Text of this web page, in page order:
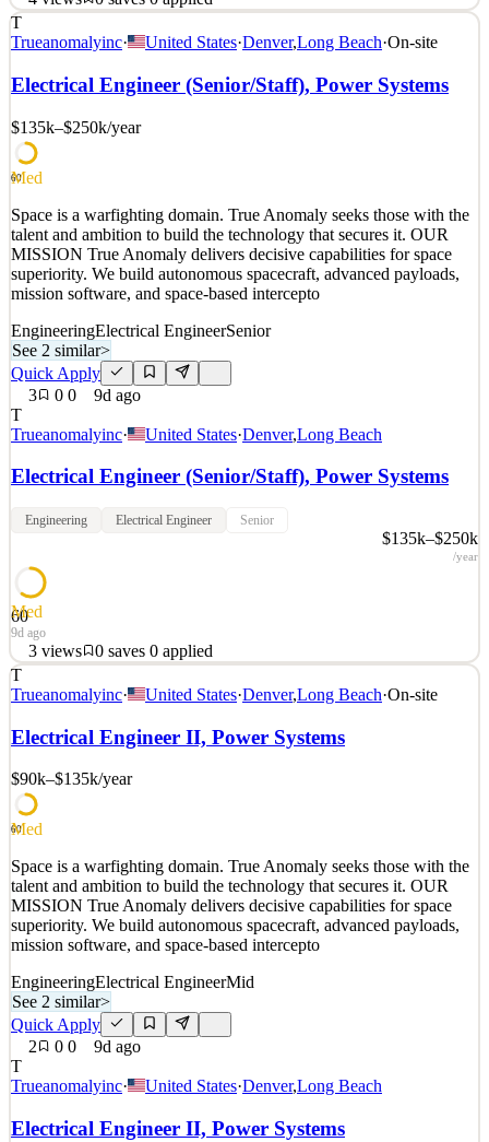
Space is a warfighting domain. True Anomaly seeks those with the
talent and ambition to build the technology that secures it. OUR
MISSION True Anomaly delivers decisive capabilities for space
superiority. We build autonomous spacecraft, advanced payloads,
See 2 similar
Quick Apply
4views 0saves 0applied
9d ago
T
Trueanomalyinc· United States·Denver,Long Beach·On-site
Electrical Engineer (Senior/Staff), Power Systems
$135k–$250k/year
60
Med
Space is a warfighting domain. True Anomaly seeks those with the
talent and ambition to build the technology that secures it. OUR
MISSION True Anomaly delivers decisive capabilities for space
superiority. We build autonomous spacecraft, advanced payloads,
mission software, and space-based intercepto
EngineeringElectrical EngineerSenior
See 2 similar>
Quick Apply
3
0 0
9d ago
T
Trueanomalyinc· United States·Denver,Long Beach
Electrical Engineer (Senior/Staff), Power Systems
Engineering Electrical Engineer Senior
$135k–$250k
/year
60
Med
9d ago
3 views 0 saves 0 applied
Space is a warfighting domain. True Anomaly seeks those with the
talent and ambition to build the technology that secures it. OUR
MISSION True Anomaly delivers decisive capabilities for space
superiority. We build autonomous spacecraft, advanced payloads,
mission software, and space-based intercepto
See 2 similar
Quick Apply
3views 0saves 0applied
9d ago
T
Trueanomalyinc· United States·Denver,Long Beach·On-site
Electrical Engineer II, Power Systems
$90k–$135k/year
60
Med
Space is a warfighting domain. True Anomaly seeks those with the
talent and ambition to build the technology that secures it. OUR
MISSION True Anomaly delivers decisive capabilities for space
superiority. We build autonomous spacecraft, advanced payloads,
mission software, and space-based intercepto
EngineeringElectrical EngineerMid
See 2 similar>
Quick Apply
2
0 0
9d ago
T
Trueanomalyinc· United States·Denver,Long Beach
Electrical Engineer II, Power Systems